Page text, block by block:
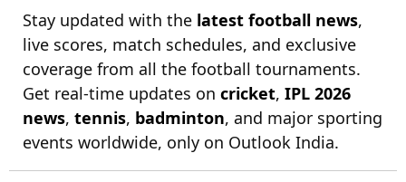
Stay updated with the latest football news,
live scores, match schedules, and exclusive
coverage from all the football tournaments.
Get real-time updates on cricket, IPL 2026
news, tennis, badminton, and major sporting
events worldwide, only on Outlook India.